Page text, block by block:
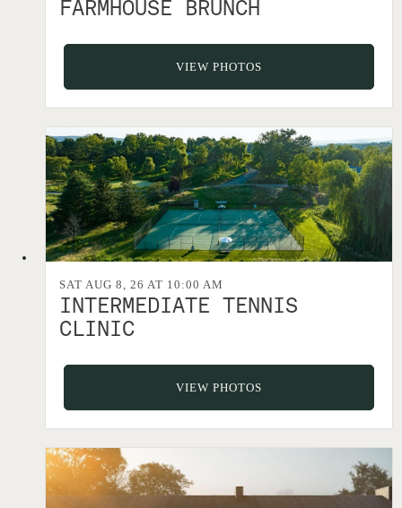
FARMHOUSE BRUNCH
VIEW PHOTOS
SAT AUG 8, 26 AT 10:00 AM
INTERMEDIATE TENNIS
CLINIC
VIEW PHOTOS